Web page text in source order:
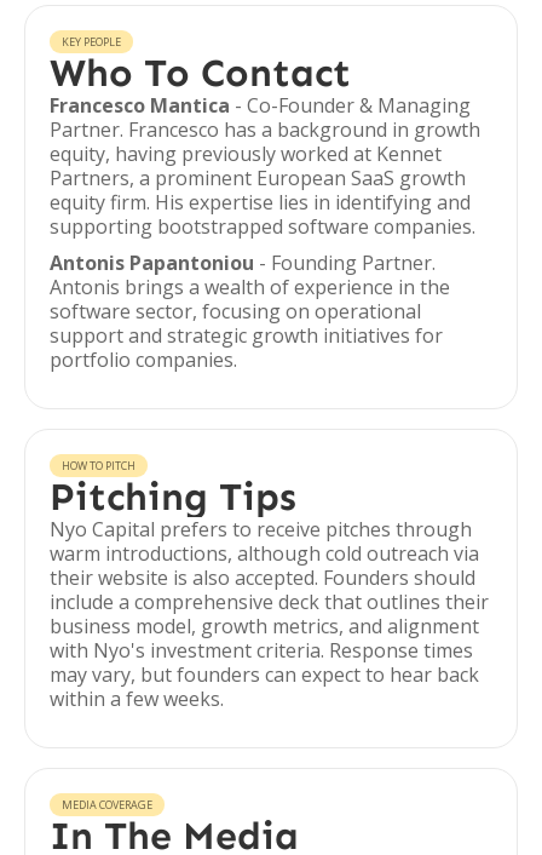
KEY PEOPLE
Who To Contact
Francesco Mantica - Co-Founder & Managing
Partner. Francesco has a background in growth
equity, having previously worked at Kennet
Partners, a prominent European SaaS growth
equity firm. His expertise lies in identifying and
supporting bootstrapped software companies.
Antonis Papantoniou - Founding Partner.
Antonis brings a wealth of experience in the
software sector, focusing on operational
support and strategic growth initiatives for
portfolio companies.
HOW TO PITCH
Pitching Tips
Nyo Capital prefers to receive pitches through
warm introductions, although cold outreach via
their website is also accepted. Founders should
include a comprehensive deck that outlines their
business model, growth metrics, and alignment
with Nyo's investment criteria. Response times
may vary, but founders can expect to hear back
within a few weeks.
MEDIA COVERAGE
In The Media